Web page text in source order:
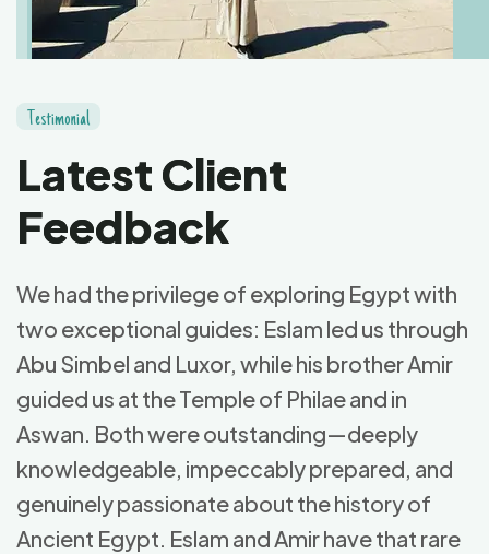
Testimonial
LatestClient
Feedback
We had the privilege of exploring Egypt with
two exceptional guides: Eslam led us through
Abu Simbel and Luxor, while his brother Amir
guided us at the Temple of Philae and in
Aswan. Both were outstanding—deeply
knowledgeable, impeccably prepared, and
genuinely passionate about the history of
Ancient Egypt. Eslam and Amir have that rare